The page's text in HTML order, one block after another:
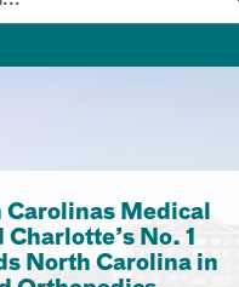
Medical
No. 1
North Carolina in